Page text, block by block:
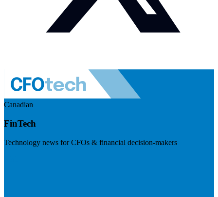
Canadian
FinTech
Technology news for CFOs & financial decision-makers